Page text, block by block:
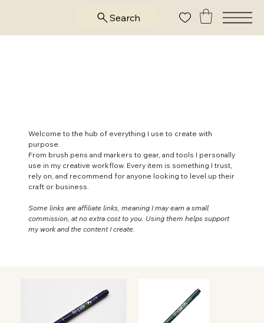
Search
Welcome to the hub of everything I use to create with
purpose.
From brush pens and markers to gear, and tools I personally
use in my creative workflow. Every item is something I trust,
rely on, and recommend for anyone looking to level up their
craft or business.
Some links are affiliate links, meaning I may earn a small
commission, at no extra cost to you. Using them helps support
my work and the content I create.